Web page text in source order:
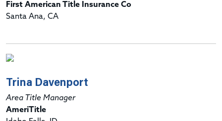
First American Title Insurance Co
Santa Ana, CA
Trina Davenport
Area Title Manager
AmeriTitle